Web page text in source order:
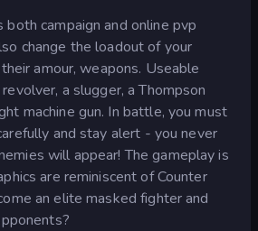
both campaign and online pvp
change the loadout of your
amour, weapons. Useable
a slugger, a Thompson
machine gun. In battle, you must
and stay alert - you never
will appear! The gameplay is
are reminiscent of Counter
an elite masked fighter and